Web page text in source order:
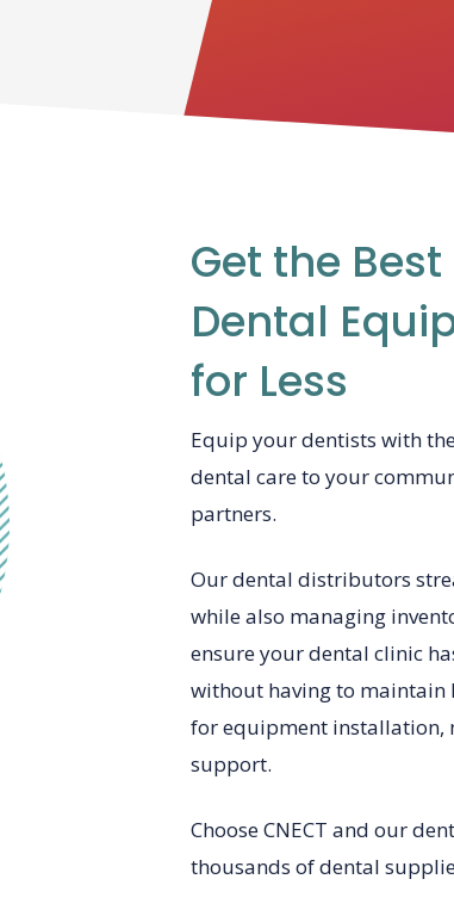
Get the
Dental
for Less
Equip your dentists with
dental care to your
partners.
Our dental distributors
while also managing
ensure your dental clinic
without having to maintain
for equipment installation,
support.
Choose CNECT and our
thousands of dental